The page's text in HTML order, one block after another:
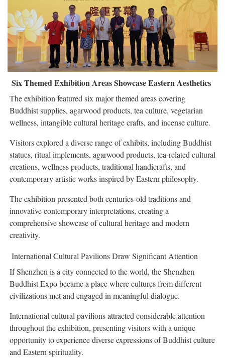
Six Themed Exhibition Areas Showcase Eastern Aesthetics
The exhibition featured six major themed areas covering
Buddhist supplies, agarwood products, tea culture, vegetarian
wellness, intangible cultural heritage crafts, and incense culture.
Visitors explored a diverse range of exhibits, including Buddhist
statues, ritual implements, agarwood products, tea-related cultural
creations, wellness products, traditional handicrafts, and
contemporary artistic works inspired by Eastern philosophy.
The exhibition presented both centuries-old traditions and
innovative contemporary interpretations, creating a
comprehensive showcase of cultural heritage and modern
creativity.
International Cultural Pavilions Draw Significant Attention
If Shenzhen is a city connected to the world, the Shenzhen
Buddhist Expo became a place where cultures from different
civilizations met and engaged in meaningful dialogue.
International cultural pavilions attracted considerable attention
throughout the exhibition, presenting visitors with a unique
opportunity to experience diverse expressions of Buddhist culture
and Eastern spirituality.